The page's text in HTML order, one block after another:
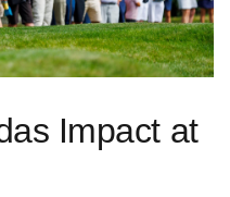
Impact at⁣